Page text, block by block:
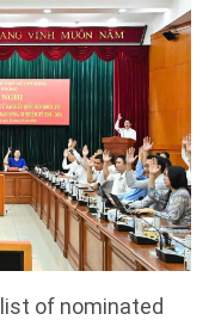
of nominated